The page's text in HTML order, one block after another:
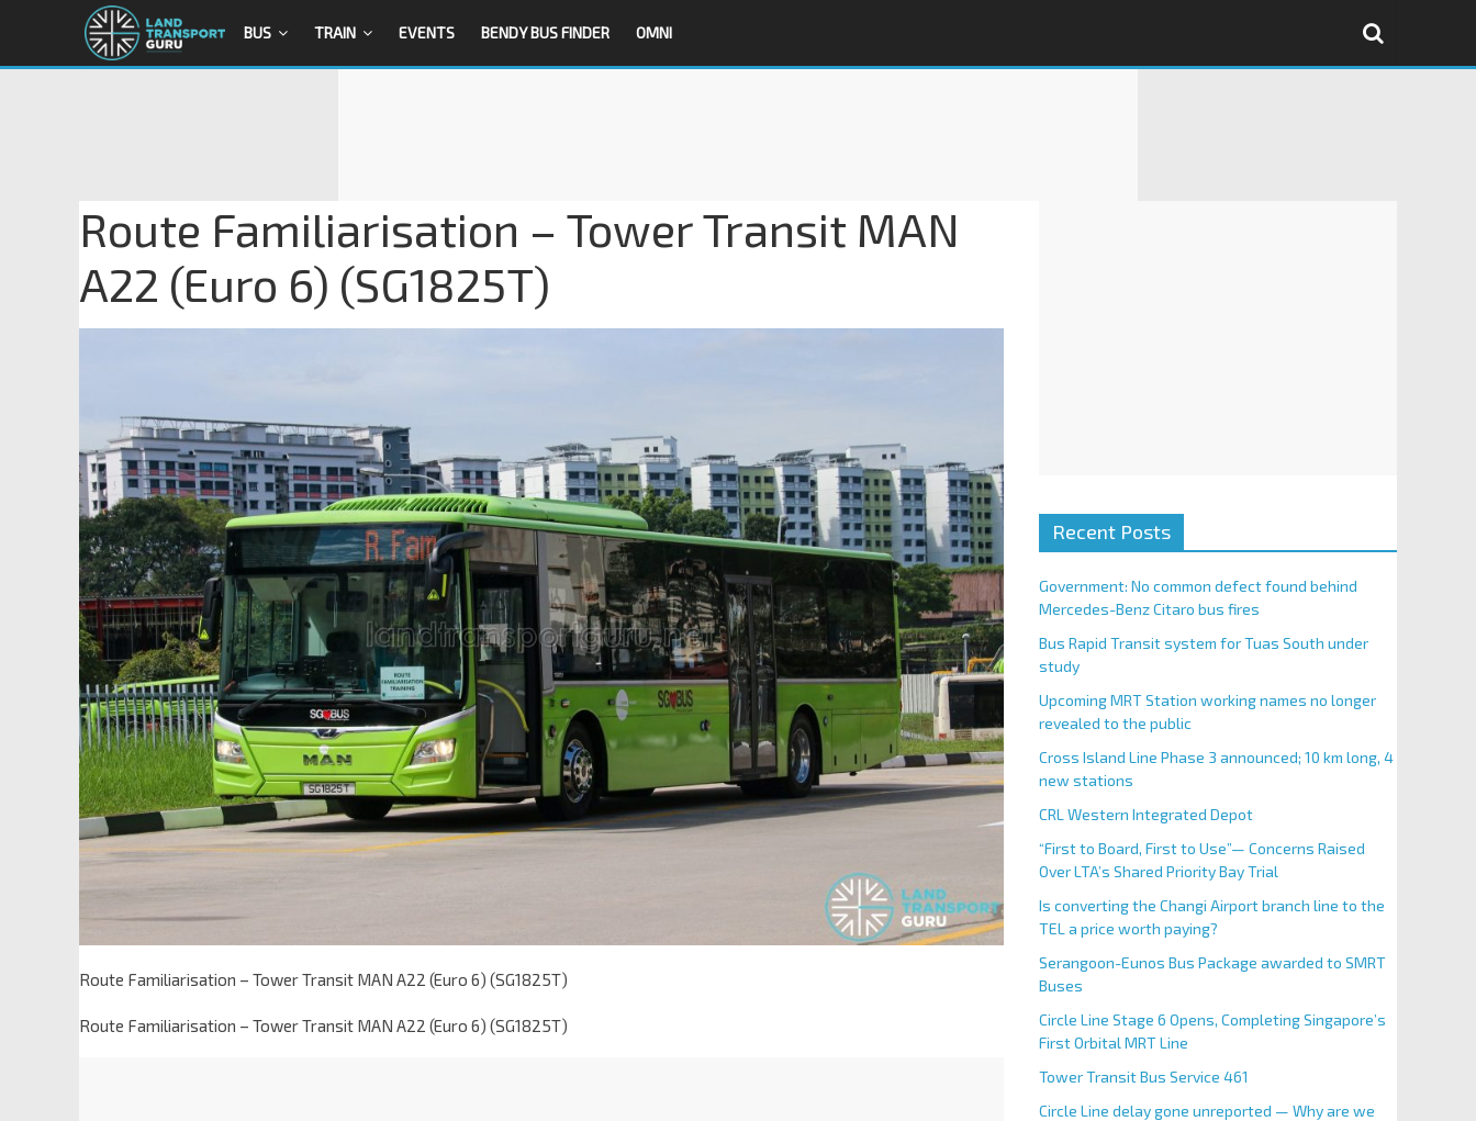
BUS TRAIN EVENTS BENDY BUS FINDER OMNI
Route Familiarisation – Tower Transit MAN
A22 (Euro 6) (SG1825T)
Route Familiarisation – Tower Transit MAN A22 (Euro 6) (SG1825T)
Route Familiarisation – Tower Transit MAN A22 (Euro 6) (SG1825T)
Recent Posts
Government: No common defect found behind
Mercedes-Benz Citaro bus fires
Bus Rapid Transit system for Tuas South under
study
Upcoming MRT Station working names no longer
revealed to the public
Cross Island Line Phase 3 announced; 10 km long, 4
new stations
CRL Western Integrated Depot
“First to Board, First to Use”— Concerns Raised
Over LTA’s Shared Priority Bay Trial
Is converting the Changi Airport branch line to the
TEL a price worth paying?
Serangoon-Eunos Bus Package awarded to SMRT
Buses
Circle Line Stage 6 Opens, Completing Singapore’s
First Orbital MRT Line
Tower Transit Bus Service 461
Circle Line delay gone unreported — Why are we